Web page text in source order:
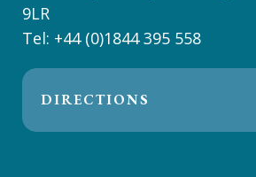
9LR
Tel: +44 (0)1844 395 558
DIRECTIONS